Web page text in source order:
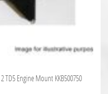
TD5 Engine Mount KKB500750